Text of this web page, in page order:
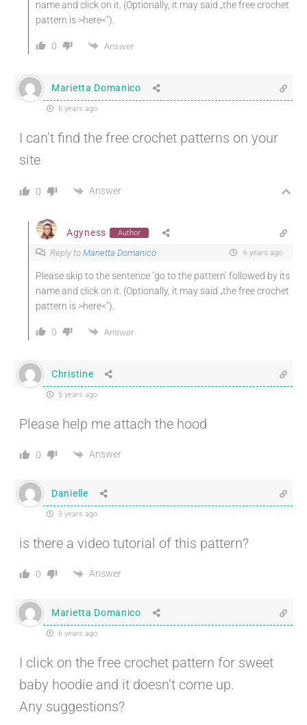
name and click on it. (Optionally, it may said „the free crochet
pattern is >here<").
0 Answer
Marietta Domanico
6 years ago
I can’t find the free crochet patterns on your
site
0 Answer
Agyness Author
Reply to Marietta Domanico 6 years ago
Please skip to the sentence ‘go to the pattern’ followed by its
name and click on it. (Optionally, it may said „the free crochet
pattern is >here<").
0 Answer
Christine
5 years ago
Please help me attach the hood
0 Answer
Danielle
3 years ago
is there a video tutorial of this pattern?
0 Answer
Marietta Domanico
6 years ago
I click on the free crochet pattern for sweet
baby hoodie and it doesn’t come up.
Any suggestions?